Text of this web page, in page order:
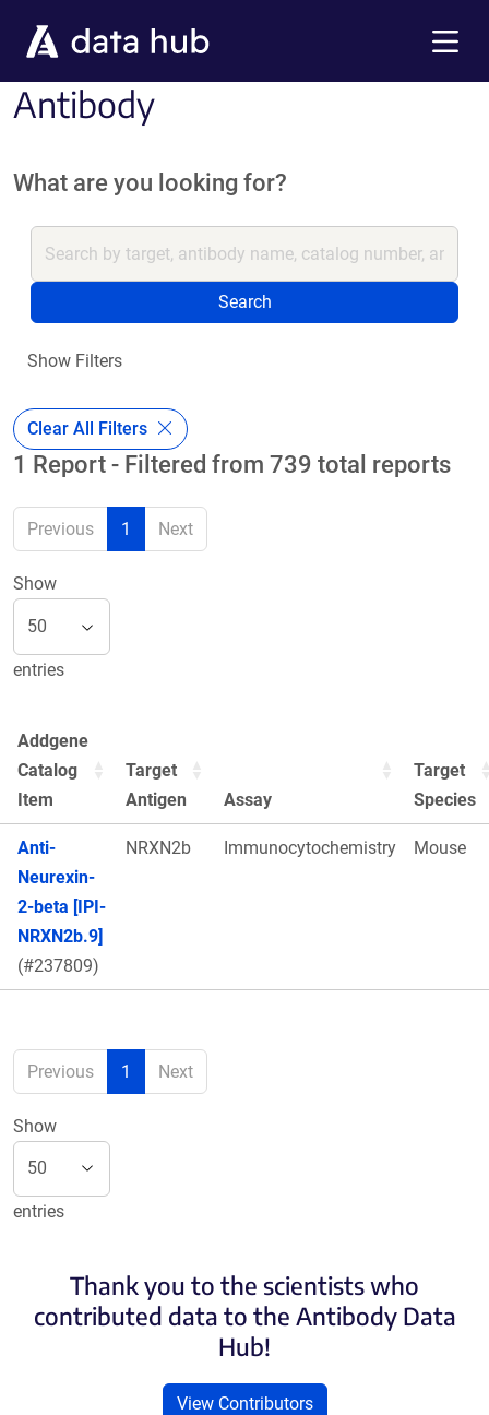
Antibody
What are you looking for?
Search
Show Filters
Clear All Filters
1 Report - Filtered from 739 total reports
Previous 1 Next
Show
entries
Addgene
Catalog
Item
Target
Antigen
Assay
Target
Species
Anti-
Neurexin-
2-beta [IPI-
NRXN2b.9]
(#237809)
NRXN2b Immunocytochemistry Mouse
Previous 1 Next
Show
entries
Thank you to the scientists who
contributed data to the Antibody Data
Hub!
View Contributors